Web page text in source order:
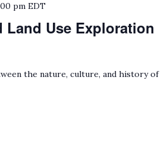
Use Exploration
pm EDT
the nature, culture, and history of